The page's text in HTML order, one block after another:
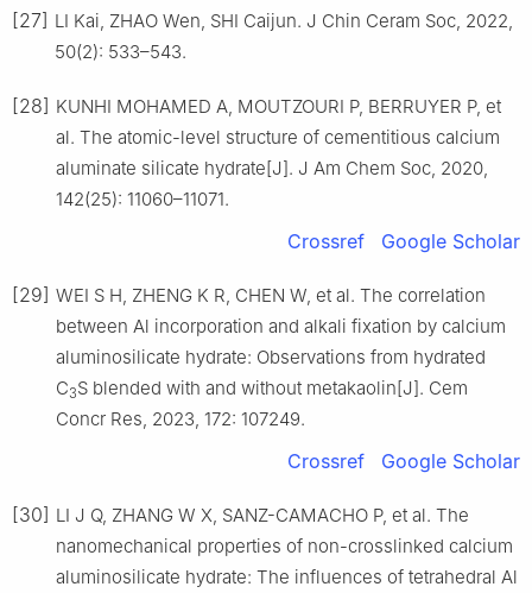
[27] LI Kai, ZHAO Wen, SHI Caijun. J Chin Ceram Soc, 2022,
50(2): 533–543.
[28] KUNHI MOHAMED A, MOUTZOURI P, BERRUYER P, et
al. The atomic-level structure of cementitious calcium
aluminate silicate hydrate[J]. J Am Chem Soc, 2020,
142(25): 11060–11071.
Crossref Google Scholar
[29] WEI S H, ZHENG K R, CHEN W, et al. The correlation
between Al incorporation and alkali fixation by calcium
aluminosilicate hydrate: Observations from hydrated
C3S blended with and without metakaolin[J]. Cem
Concr Res, 2023, 172: 107249.
Crossref Google Scholar
[30] LI J Q, ZHANG W X, SANZ-CAMACHO P, et al. The
nanomechanical properties of non-crosslinked calcium
aluminosilicate hydrate: The influences of tetrahedral Al